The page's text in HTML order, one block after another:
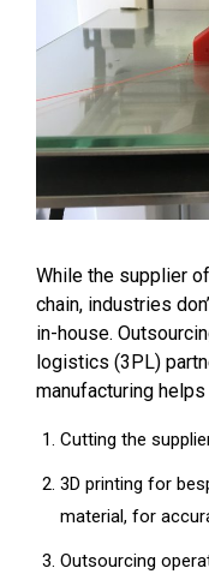
While the supplier
chain, industries
in-house.
logistics (3PL)
manufacturing
Cutting the
3D printing for
material, for
Outsourcing